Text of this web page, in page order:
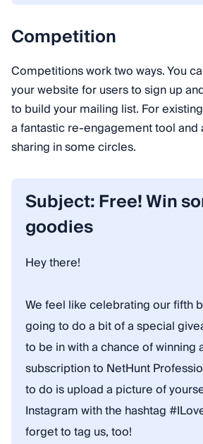
Competition
Competitions work two ways. You
your website for users to sign up
to build your mailing list. For
a fantastic re-engagement tool and
sharing in some circles.
Subject: Free! Win
goodies
Hey there!
We feel like celebrating our fifth
going to do a bit of a special
to be in with a chance of winning
subscription to NetHunt
to do is upload a picture of
Instagram with the hashtag
forget to tag us, too!